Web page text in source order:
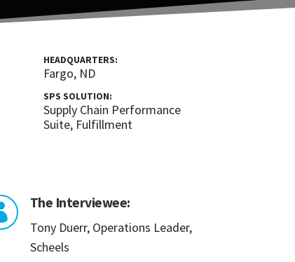
HEADQUARTERS:
Fargo, ND
SPS SOLUTION:
Supply Chain Performance
Suite, Fulfillment
The Interviewee:
Tony Duerr, Operations Leader,
Scheels